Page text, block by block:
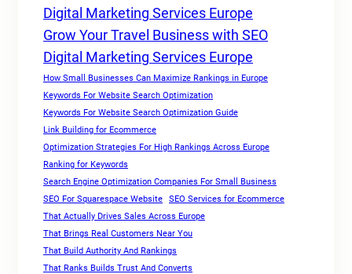
Digital Marketing Services Europe
Grow Your Travel Business with SEO
Digital Marketing Services Europe
How Small Businesses Can Maximize Rankings in Europe
Keywords For Website Search Optimization
Keywords For Website Search Optimization Guide
Link Building for Ecommerce
Optimization Strategies For High Rankings Across Europe
Ranking for Keywords
Search Engine Optimization Companies For Small Business
SEO For Squarespace Website
SEO Services for Ecommerce
That Actually Drives Sales Across Europe
That Brings Real Customers Near You
That Build Authority And Rankings
That Ranks Builds Trust And Converts